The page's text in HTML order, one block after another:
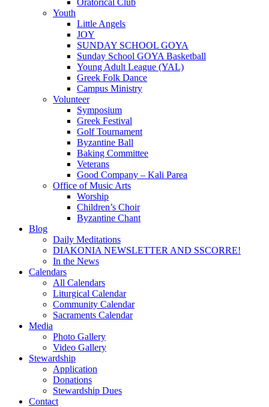
Oratorical Club
Youth
Little Angels
JOY
SUNDAY SCHOOL GOYA
Sunday School GOYA Basketball
Young Adult League (YAL)
Greek Folk Dance
Campus Ministry
Volunteer
Symposium
Greek Festival
Golf Tournament
Byzantine Ball
Baking Committee
Veterans
Good Company – Kali Parea
Office of Music Arts
Worship
Children’s Choir
Byzantine Chant
Blog
Daily Meditations
DIAKONIA NEWSLETTER AND SSCORRE!
In the News
Calendars
All Calendars
Liturgical Calendar
Community Calendar
Sacraments Calendar
Media
Photo Gallery
Video Gallery
Stewardship
Application
Donations
Stewardship Dues
Contact